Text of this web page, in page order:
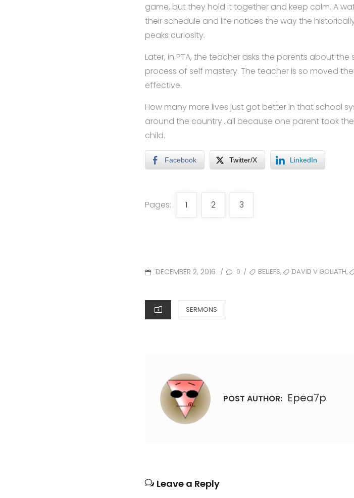
game, but they hold it together and keep calm. A
their schedule and life notices the way the
peaks curiosity.
Later, in PTA, the teacher asks the parents about
process of self mastery. The teacher is so moved
effective.
How many more lives just got better in that school
around the country…all because one parent took
child.
Facebook Twitter/X LinkedIn
Pages: 1 2 3
POSTED
DECEMBER 2, 2016 / 0 / TAGSBELIEFS, DAVID V GOLIATH,
CATEGORIES
SERMONS
POST AUTHOR: Epea7p
Leave a Reply